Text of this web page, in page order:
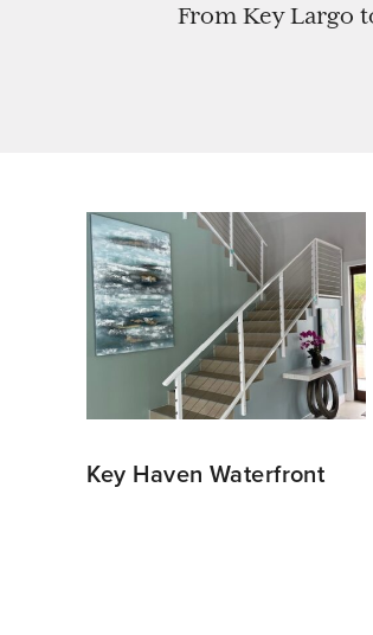
From Key Largo
Key Haven Waterfront